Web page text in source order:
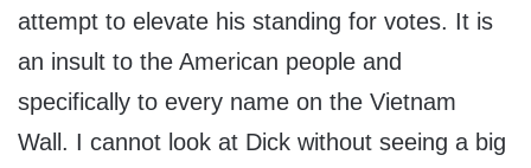
attempt to elevate his standing for votes. It is
an insult to the American people and
specifically to every name on the Vietnam
Wall. I cannot look at Dick without seeing a big